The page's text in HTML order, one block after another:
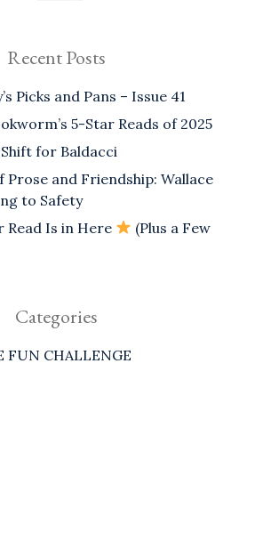
Recent Posts
Picks and Pans – Issue 41
5-Star Reads of 2025
for Baldacci
Prose and Friendship: Wallace
to Safety
Read Is in Here
(Plus a Few
Categories
FUN CHALLENGE